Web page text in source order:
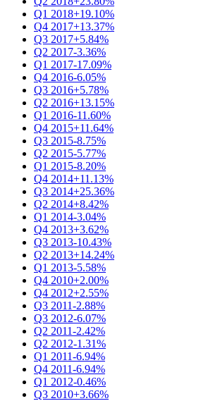
Q1 2018+19.10%
Q4 2017+13.37%
Q3 2017+5.84%
Q2 2017-3.36%
Q1 2017-17.09%
Q4 2016-6.05%
Q3 2016+5.78%
Q2 2016+13.15%
Q1 2016-11.60%
Q4 2015+11.64%
Q3 2015-8.75%
Q2 2015-5.77%
Q1 2015-8.20%
Q4 2014+11.13%
Q3 2014+25.36%
Q2 2014+8.42%
Q1 2014-3.04%
Q4 2013+3.62%
Q3 2013-10.43%
Q2 2013+14.24%
Q1 2013-5.58%
Q4 2010+2.00%
Q4 2012+2.55%
Q3 2011-2.88%
Q3 2012-6.07%
Q2 2011-2.42%
Q2 2012-1.31%
Q1 2011-6.94%
Q4 2011-6.94%
Q1 2012-0.46%
Q3 2010+3.66%